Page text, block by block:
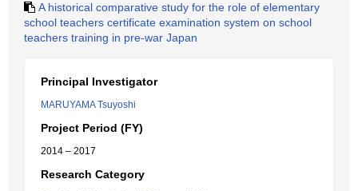
A historical comparative study for the role of elementary
school teachers certificate examination system on school
teachers training in pre-war Japan
Principal Investigator
MARUYAMA Tsuyoshi
Project Period (FY)
2014 – 2017
Research Category